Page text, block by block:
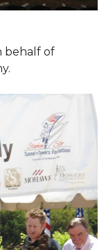
behalf of